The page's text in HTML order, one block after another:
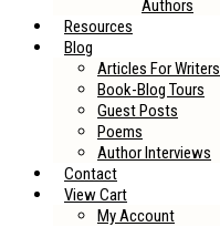
Authors
Resources
Blog
Articles For Writers
Book-Blog Tours
Guest Posts
Poems
Author Interviews
Contact
View Cart
My Account